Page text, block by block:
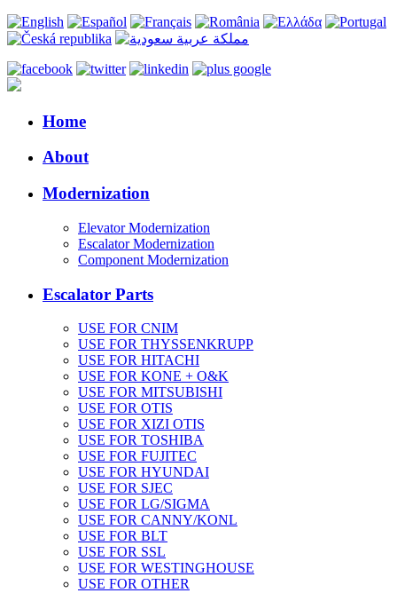
Home
About
Modernization
Elevator Modernization
Escalator Modernization
Component Modernization
Escalator Parts
USE FOR CNIM
USE FOR THYSSENKRUPP
USE FOR HITACHI
USE FOR KONE + O&K
USE FOR MITSUBISHI
USE FOR OTIS
USE FOR XIZI OTIS
USE FOR TOSHIBA
USE FOR FUJITEC
USE FOR HYUNDAI
USE FOR SJEC
USE FOR LG/SIGMA
USE FOR CANNY/KONL
USE FOR BLT
USE FOR SSL
USE FOR WESTINGHOUSE
USE FOR OTHER